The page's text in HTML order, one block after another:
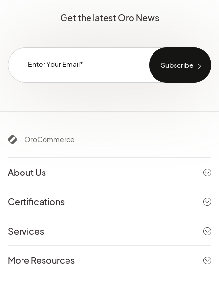
Get the latest Oro News
OroCommerce
About Us
Certifications
Services
More Resources